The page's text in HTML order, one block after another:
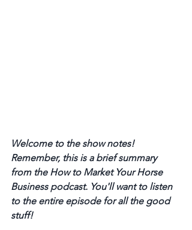
Welcome to the show notes!
Remember, this is a brief summary
from the How to Market Your Horse
Business podcast. You'll want to listen
to the entire episode for all the good
stuff!